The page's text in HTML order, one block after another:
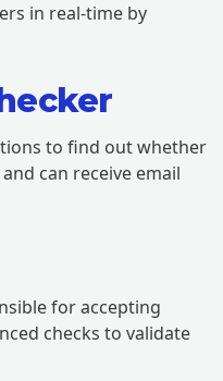
in real-time by
to find out whether
can receive email
for accepting
checks to validate